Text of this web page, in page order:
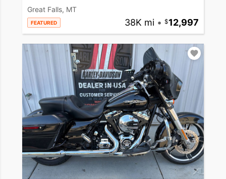
Great Falls, MT
FEATURED 38K mi • 12,997